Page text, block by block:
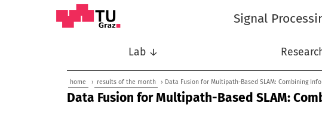
Signal
Lab ↓
home › results of the month › Data Fusion for Multipath-Based SLAM: Combining
Data Fusion for Multipath-Based SLAM: